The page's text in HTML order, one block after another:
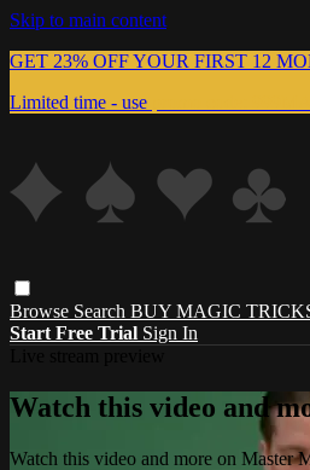
Skip to main content
GET 23% OFF YOUR FIRST 12
Limited time - use
Browse Search BUY MAGIC
Start Free Trial Sign In
Watch this video and
Watch this video and more on Master